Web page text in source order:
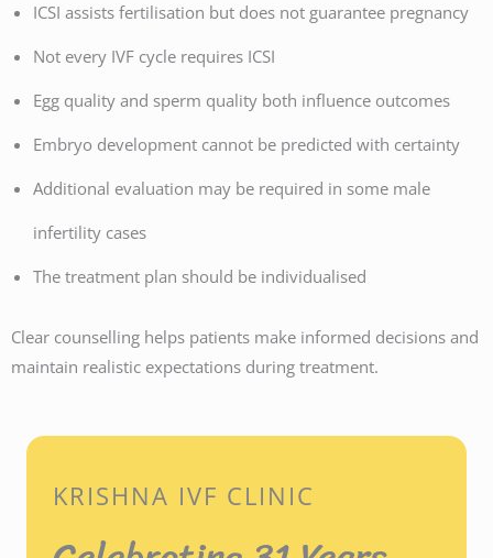
ICSI assists fertilisation but does not guarantee pregnancy
Not every IVF cycle requires ICSI
Egg quality and sperm quality both influence outcomes
Embryo development cannot be predicted with certainty
Additional evaluation may be required in some male
infertility cases
The treatment plan should be individualised
Clear counselling helps patients make informed decisions and
maintain realistic expectations during treatment.
KRISHNA IVF CLINIC